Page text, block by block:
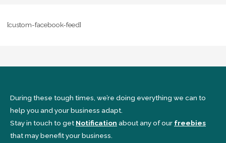
[custom-facebook-feed]
During these tough times, we’re doing everything we can to
help you and your business adapt.
Stay in touch to get Notification about any of our freebies
that may benefit your business.